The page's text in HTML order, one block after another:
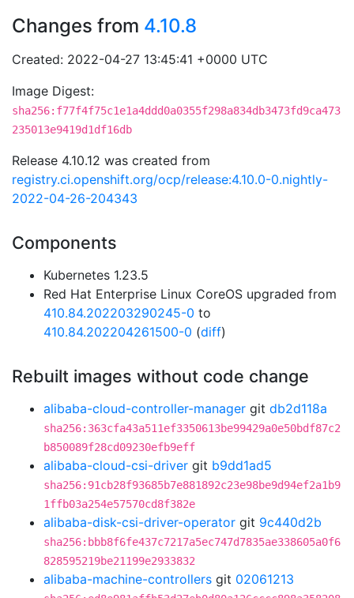
Changes from 4.10.8
Created: 2022-04-27 13:45:41 +0000 UTC
Image Digest:
sha256:f77f4f75c1e1a4ddd0a0355f298a834db3473fd9ca473
235013e9419d1df16db
Release 4.10.12 was created from
registry.ci.openshift.org/ocp/release:4.10.0-0.nightly-
2022-04-26-204343
Components
Kubernetes 1.23.5
Red Hat Enterprise Linux CoreOS upgraded from
410.84.202203290245-0 to
410.84.202204261500-0 (diff)
Rebuilt images without code change
alibaba-cloud-controller-manager git db2d118a
sha256:363cfa43a511ef3350613be99429a0e50bdf87c2
b850089f28cd09230efb9eff
alibaba-cloud-csi-driver git b9dd1ad5
sha256:91cb28f93685b7e881892c23e98be9d94ef2a1b9
1ffb03a254e57570cd8f382e
alibaba-disk-csi-driver-operator git 9c440d2b
sha256:bbb8f6fe437c7217a5ec747d7835ae338605a0f6
828595219be21199e2933832
alibaba-machine-controllers git 02061213